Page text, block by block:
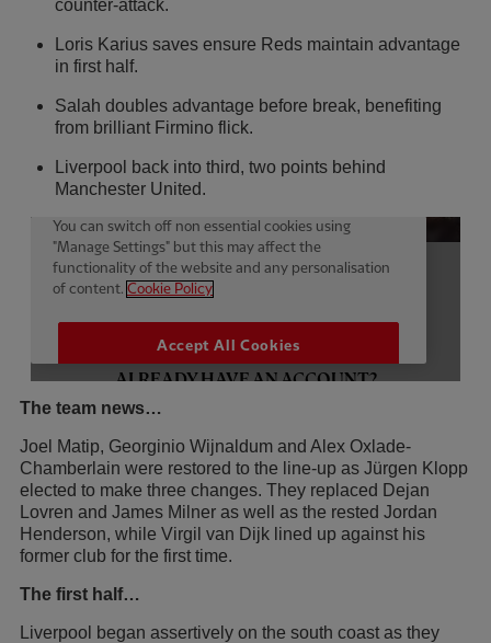
counter-attack.
Loris Karius saves ensure Reds maintain advantage
in first half.
Salah doubles advantage before break, benefiting
from brilliant Firmino flick.
Liverpool back into third, two points behind
Manchester United.
The team news…
Joel Matip, Georginio Wijnaldum and Alex Oxlade-
Chamberlain were restored to the line-up as Jürgen Klopp
elected to make three changes. They replaced Dejan
Lovren and James Milner as well as the rested Jordan
Henderson, while Virgil van Dijk lined up against his
former club for the first time.
The first half…
Liverpool began assertively on the south coast as they